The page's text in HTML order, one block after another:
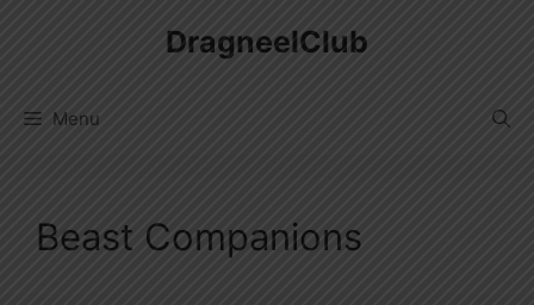
DragneelClub
Menu
Beast Companions